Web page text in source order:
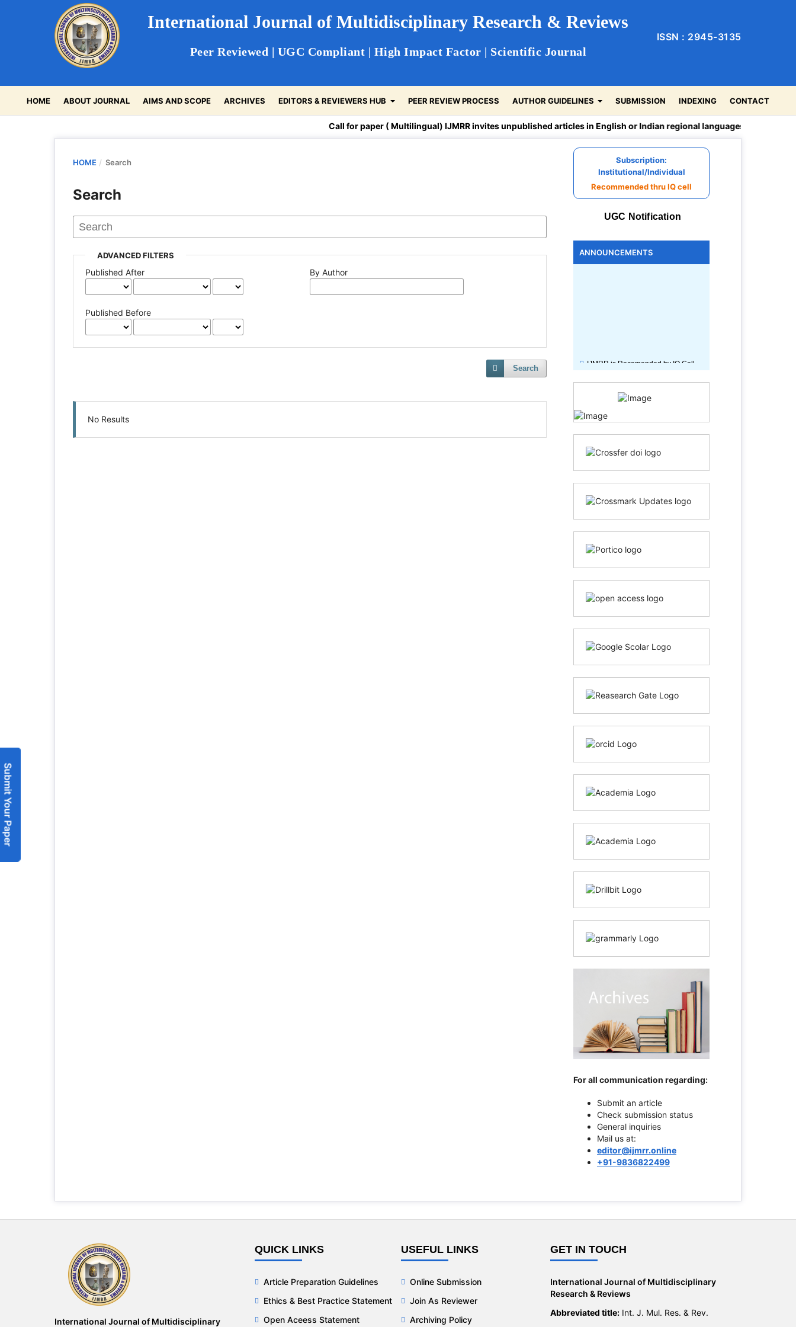
International Journal of Multidisciplinary Research & Reviews
Peer Reviewed | UGC Compliant | High Impact Factor | Scientific Journal
ISSN : 2945-3135
HOME ABOUT JOURNAL AIMS AND SCOPE ARCHIVES EDITORS & REVIEWERS HUB PEER REVIEW PROCESS AUTHOR GUIDELINES SUBMISSION INDEXING CONTACT
Call for paper ( Multilingual) IJMRR invites unpublished articles in English or Indian regional languages -Hindi, Sanskrit,
Submit Your Paper
HOME / Search
Search
ADVANCED FILTERS
Published After
Published Before
By Author
Search
No Results
Subscription:
Institutional/Individual
Recommended thru IQ cell
UGC Notification
ANNOUNCEMENTS
Multidisciplinary Research &
Peer Reviewed Council.
India Institute of Speech and
and Family Welfare, Govt. of India).
Tamilnadu Veterinary and Animal
For all communication regarding:
Submit an article
Check submission status
General inquiries
Mail us at:
editor@ijmrr.online
+91-9836822499
International Journal of Multidisciplinary
QUICK LINKS
Article Preparation Guidelines
Ethics & Best Practice Statement
Open Aceess Statement
USEFUL LINKS
Online Submission
Join As Reviewer
Archiving Policy
GET IN TOUCH
International Journal of Multidisciplinary
Research & Reviews
Abbreviated title: Int. J. Mul. Res. & Rev.